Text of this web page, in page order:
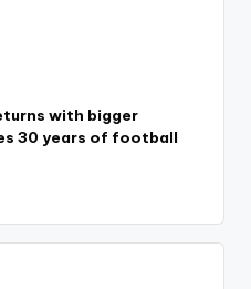
with bigger
30 years of football